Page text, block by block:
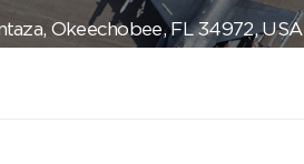
Okeechobee, FL 34972, USA